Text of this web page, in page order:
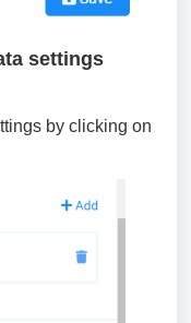
settings
by clicking on